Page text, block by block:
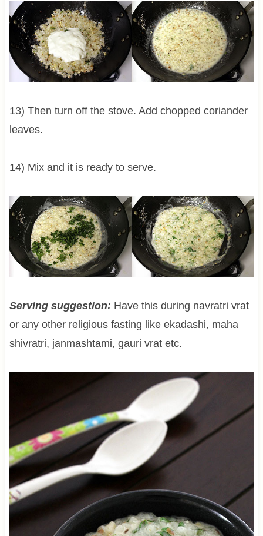
13) Then turn off the stove. Add chopped coriander
leaves.
14) Mix and it is ready to serve.
Serving suggestion: Have this during navratri vrat
or any other religious fasting like ekadashi, maha
shivratri, janmashtami, gauri vrat etc.